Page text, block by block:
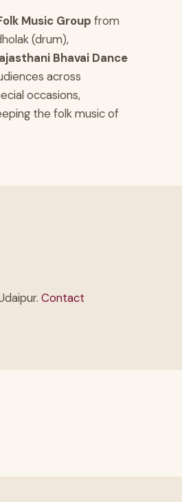
Music Group from
(drum),
Bhavai Dance
across
occasions,
the folk music of
Contact